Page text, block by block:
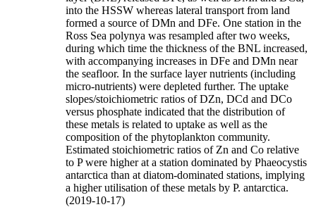
into the HSSW whereas lateral transport from land
formed a source of DMn and DFe. One station in the
Ross Sea polynya was resampled after two weeks,
during which time the thickness of the BNL increased,
with accompanying increases in DFe and DMn near
the seafloor. In the surface layer nutrients (including
micro-nutrients) were depleted further. The uptake
slopes/stoichiometric ratios of DZn, DCd and DCo
versus phosphate indicated that the distribution of
these metals is related to uptake as well as the
composition of the phytoplankton community.
Estimated stoichiometric ratios of Zn and Co relative
to P were higher at a station dominated by Phaeocystis
antarctica than at diatom-dominated stations, implying
a higher utilisation of these metals by P. antarctica.
(2019-10-17)